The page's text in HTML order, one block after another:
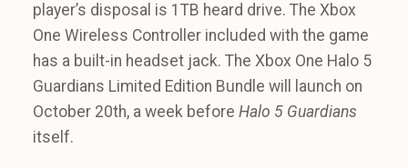
player’s disposal is 1TB heard drive. The Xbox
One Wireless Controller included with the game
has a built-in headset jack. The Xbox One Halo 5
Guardians Limited Edition Bundle will launch on
October 20th, a week before Halo 5 Guardians
itself.